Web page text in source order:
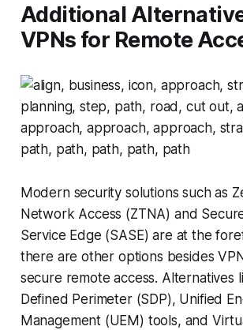
Additional
VPNs for Remote
Modern security solutions such as
Network Access (ZTNA) and
Service Edge (SASE) are at the
there are other options besides
secure remote access. Alternatives
Defined Perimeter (SDP), Unified
Management (UEM) tools, and